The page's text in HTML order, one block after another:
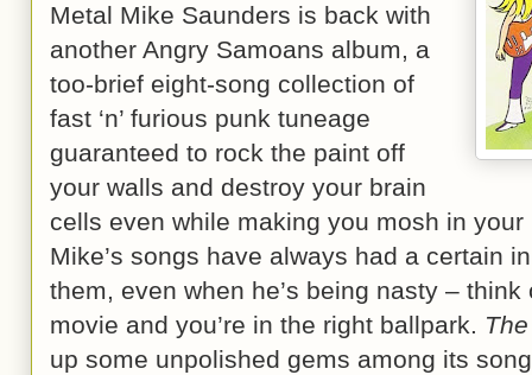
Metal Mike Saunders is back with
another Angry Samoans album, a
too-brief eight-song collection of
fast ‘n’ furious punk tuneage
guaranteed to rock the paint off
your walls and destroy your brain
cells even while making you mosh in your
Mike’s songs have always had a certain
them, even when he’s being nasty –
movie and you’re in the right ballpark.
up some unpolished gems among its